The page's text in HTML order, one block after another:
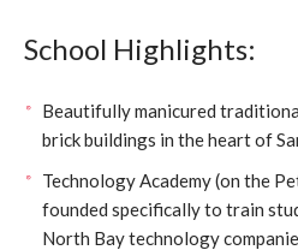
School Highlights:
Beautifully manicured
brick buildings in the heart of
Technology Academy (on the
founded specifically to train
North Bay technology